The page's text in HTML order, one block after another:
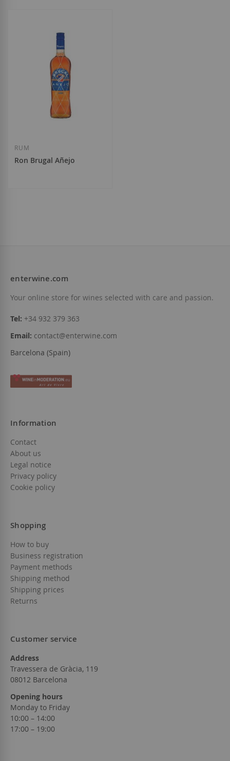
RUM
Ron Brugal Añejo
Add to Wish List
enterwine.com
Your online store for wines selected with care and passion.
Tel: +34 932 379 363
Email: contact@enterwine.com
Barcelona (Spain)
Information
Contact
About us
Legal notice
Privacy policy
Cookie policy
Shopping
How to buy
Business registration
Payment methods
Shipping method
Shipping prices
Returns
Customer service
Address
Travessera de Gràcia, 119
08012 Barcelona
Opening hours
Monday to Friday
10:00 – 14:00
17:00 – 19:00